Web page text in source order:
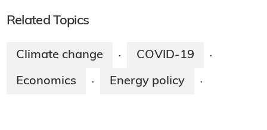
Related Topics
Climate change · COVID-19 ·
Economics · Energy policy ·